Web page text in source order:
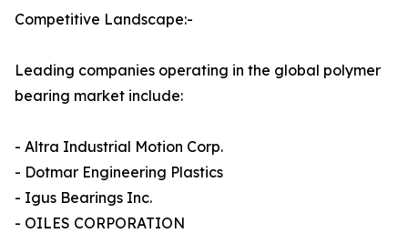
Competitive Landscape:-
Leading companies operating in the global polymer
bearing market include:
- Altra Industrial Motion Corp.
- Dotmar Engineering Plastics
- Igus Bearings Inc.
- OILES CORPORATION